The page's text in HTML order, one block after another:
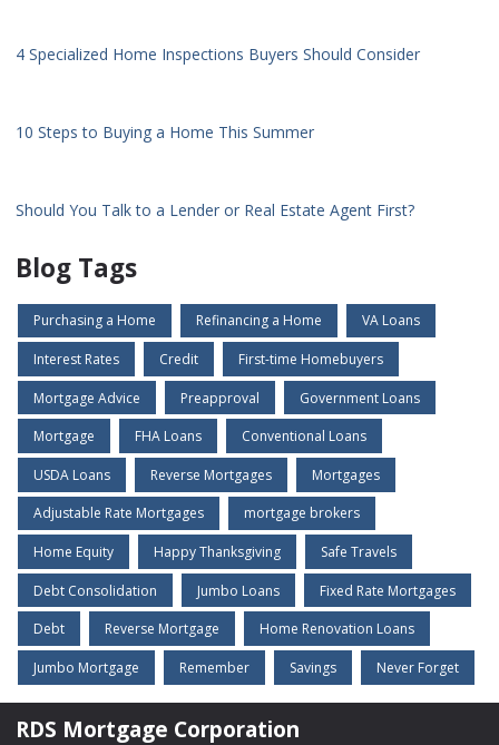
4 Specialized Home Inspections Buyers Should Consider
10 Steps to Buying a Home This Summer
Should You Talk to a Lender or Real Estate Agent First?
Blog Tags
Purchasing a Home Refinancing a Home VA Loans
Interest Rates Credit First-time Homebuyers
Mortgage Advice Preapproval Government Loans
Mortgage FHA Loans Conventional Loans
USDA Loans Reverse Mortgages Mortgages
Adjustable Rate Mortgages mortgage brokers
Home Equity Happy Thanksgiving Safe Travels
Debt Consolidation Jumbo Loans Fixed Rate Mortgages
Debt Reverse Mortgage Home Renovation Loans
Jumbo Mortgage Remember Savings Never Forget
RDS Mortgage Corporation